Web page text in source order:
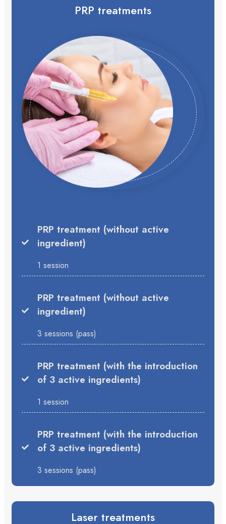
PRP treatments
PRP treatment (without active
ingredient)
1 session
PRP treatment (without active
ingredient)
3 sessions (pass)
PRP treatment (with the introduction
of 3 active ingredients)
1 session
PRP treatment (with the introduction
of 3 active ingredients)
3 sessions (pass)
Laser treatments